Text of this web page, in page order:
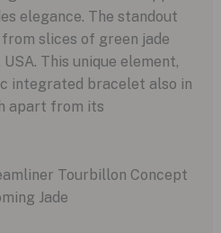
elegance. The standout
slices of green jade
This unique element,
integrated bracelet also in
apart from its